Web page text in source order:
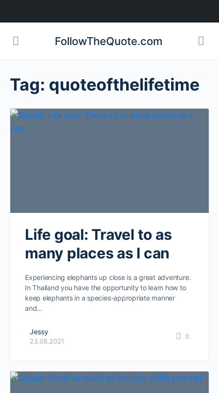
FollowTheQuote.com
Tag: quoteofthelifetime
Life goal: Travel to as
many places as I can
Experiencing elephants up close is a great adventure.
In Thailand you have the opportunity to learn how to
keep elephants in a species-appropriate manner
and…
Jessy
23.08.2021
0